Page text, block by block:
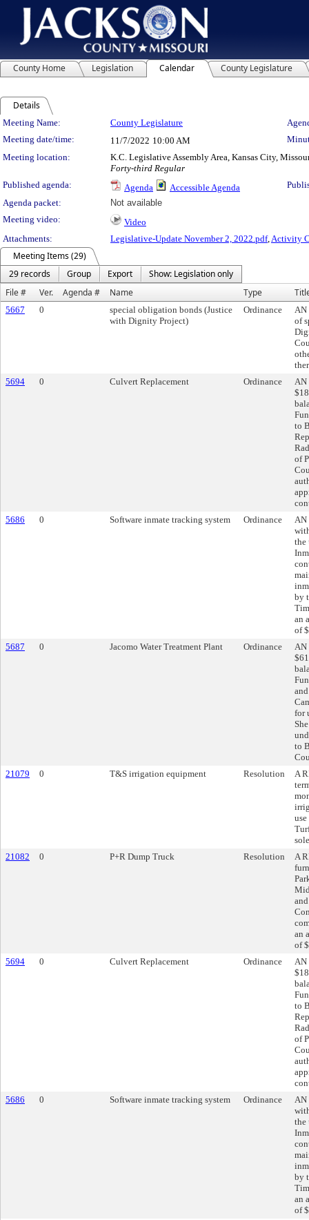
County Home Legislation Calendar County Legislature
Details
Meeting Details
Meeting Name: County Legislature
Meeting date/time:
11/7/2022 10:00 AM
Meeting location:
K.C. Legislative Assembly Area, Kansas City,
Forty-third Regular
Published agenda:
Agenda Accessible Agenda
Agenda packet:
Not available
Meeting video:
Video
Attachments:
Legislative-Update November 2, 2022.pdf, Activity
Meeting Items (29)
29 records
Group Export
Show: Legislation only
File #
Ver. Agenda # Name Type
5667 0
special obligation bonds (Justice
with Dignity Project)
Ordinance
AN
of
5694
0 Culvert Replacement Ordinance
AN
to
of
5686
0 Software inmate tracking system Ordinance
AN
the
by
an
of
5687
0 Jacomo Water Treatment Plant Ordinance
AN
for
to
21079
0 T&S irrigation equipment Resolution
A
21082
0 P+R Dump Truck Resolution
A
an
of
5694
0 Culvert Replacement Ordinance
AN
to
of
5686
0 Software inmate tracking system Ordinance
AN
the
by
an
of